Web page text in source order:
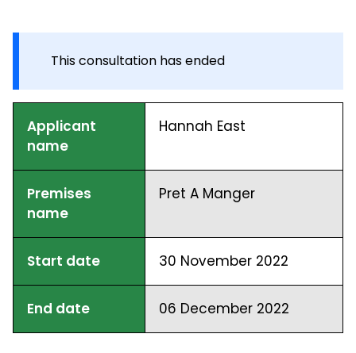
This consultation has ended
Applicant
name
Hannah East
Premises
name
Pret A Manger
Start date 30 November 2022
End date 06 December 2022